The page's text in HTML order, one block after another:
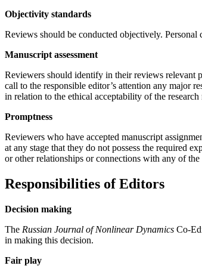
Objectivity standards
Reviews should be conducted objectively.
Manuscript assessment
Reviewers should identify in their reviews relevant
call to the responsible editor’s attention any major
in relation to the ethical acceptability of the
Promptness
Reviewers who have accepted manuscript
at any stage that they do not possess the required
or other relationships or connections with any of
Responsibilities of Editors
Decision making
The Russian Journal of Nonlinear Dynamics Co-
in making this decision.
Fair play